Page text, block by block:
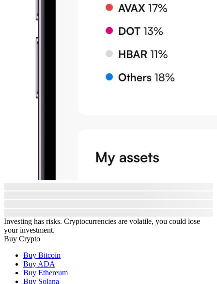
Investing has risks. Cryptocurrencies are volatile, you could lose
your investment.
Buy Crypto
Buy Bitcoin
Buy ADA
Buy Ethereum
Buy Solana